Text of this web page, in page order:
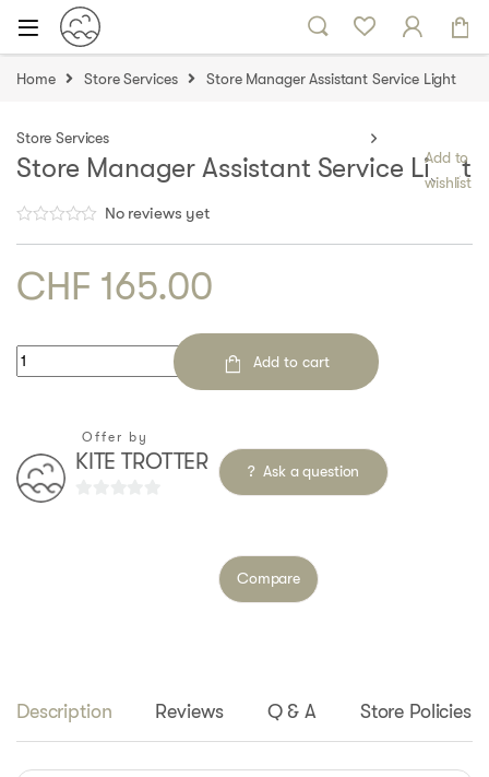
Skip to navigation
Skip to content
Home Store Services Store Manager Assistant Service Light
Store Services
Store Manager Assistant Service Light
No reviews yet
CHF 165.00
Quantity Add to cart
Offer by
KITE TROTTER
Add to
wishlist
Ask a question
Compare
Description Reviews Q & A Store Policies